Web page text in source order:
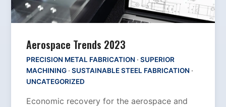
Aerospace Trends 2023
PRECISION METAL FABRICATION ·SUPERIOR
MACHINING ·SUSTAINABLE STEEL FABRICATION ·
UNCATEGORIZED
Economic recovery for the aerospace and